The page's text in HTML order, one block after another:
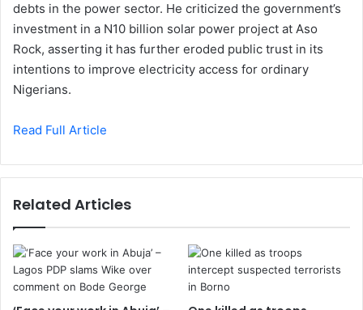
debts in the power sector. He criticized the government’s
investment in a N10 billion solar power project at Aso
Rock, asserting it has further eroded public trust in its
intentions to improve electricity access for ordinary
Nigerians.
Read Full Article
Related Articles